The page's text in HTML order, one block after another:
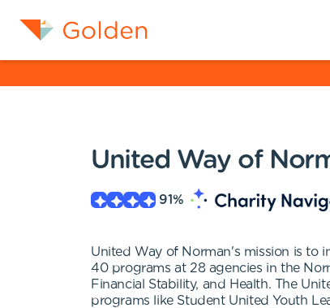
United Way of
91%
United Way of Norman's mission is to
40 programs at 28 agencies in the
Financial Stability, and Health. The
programs like Student United Youth